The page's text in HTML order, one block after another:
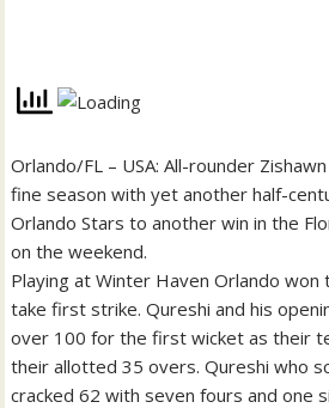
Orlando/FL – USA: All-rounder
fine season with yet another half-
Orlando Stars to another win in the
on the weekend.
Playing at Winter Haven Orlando
take first strike. Qureshi and his
over 100 for the first wicket as their
their allotted 35 overs. Qureshi who
cracked 62 with seven fours and one